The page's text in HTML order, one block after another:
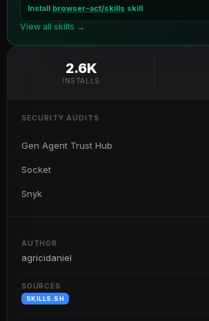
Install browser-act/skills skill
View all skills →
2.6K
INSTALLS
SECURITY AUDITS
Gen Agent Trust Hub
Socket
Snyk
AUTHOR
agricidaniel
SOURCES
SKILLS.SH